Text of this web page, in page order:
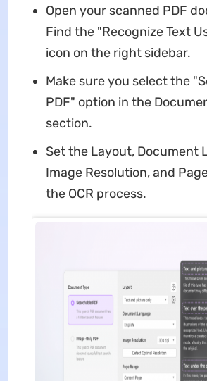
Open your scanned PDF
Find the "Recognize Text
icon on the right sidebar.
Make sure you select the
PDF" option in the
section.
Set the Layout, Document
Image Resolution, and
the OCR process.